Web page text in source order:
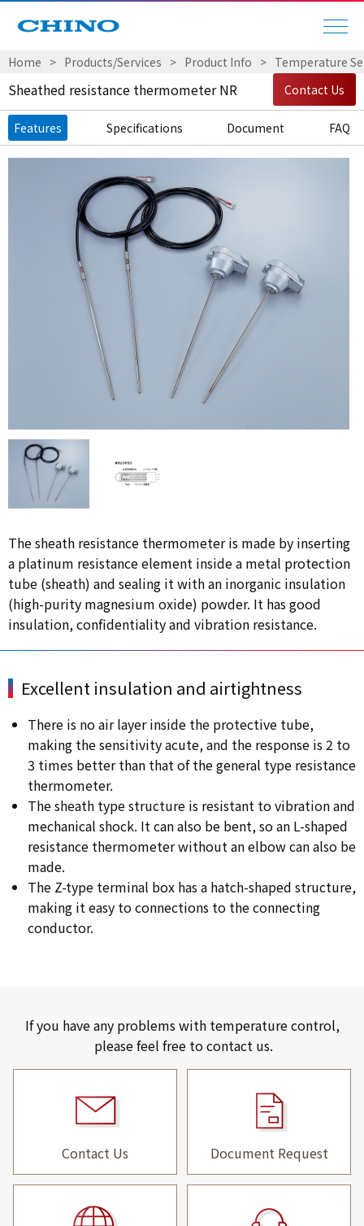
Home Products/Services Product Info Temperature
Sheathed resistance thermometer NR Contact Us
Features Specifications Document FAQ
The sheath resistance thermometer is made by inserting
a platinum resistance element inside a metal protection
tube (sheath) and sealing it with an inorganic insulation
(high-purity magnesium oxide) powder. It has good
insulation, confidentiality and vibration resistance.
Excellent insulation and airtightness
There is no air layer inside the protective tube,
making the sensitivity acute, and the response is 2 to
3 times better than that of the general type resistance
thermometer.
The sheath type structure is resistant to vibration and
mechanical shock. It can also be bent, so an L-shaped
resistance thermometer without an elbow can also be
made.
The Z-type terminal box has a hatch-shaped structure,
making it easy to connections to the connecting
conductor.
If you have any problems with temperature control,
please feel free to contact us.
Contact Us Document Request